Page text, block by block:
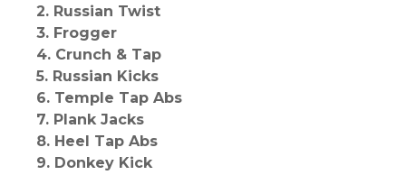
2. Russian Twist
3. Frogger
4. Crunch & Tap
5. Russian Kicks
6. Temple Tap Abs
7. Plank Jacks
8. Heel Tap Abs
9. Donkey Kick